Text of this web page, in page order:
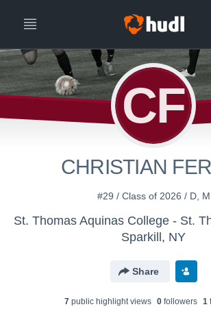
CF
CHRISTIAN
#29 / Class of 2026 / D, M
Sparkill, NY
Share
7public highlight views 0followers 1